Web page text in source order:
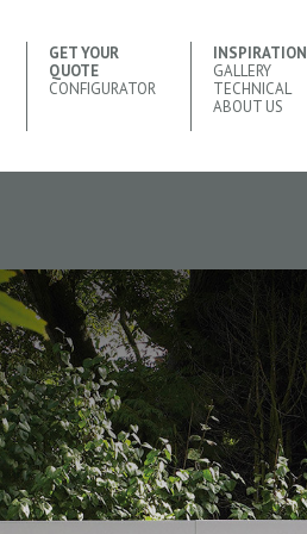
GET YOUR
QUOTE
CONFIGURATOR
INSPIRATION
GALLERY
TECHNICAL
ABOUT US